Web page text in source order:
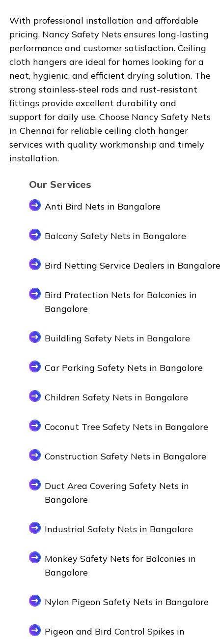
With professional installation and affordable
pricing, Nancy Safety Nets ensures long-lasting
performance and customer satisfaction. Ceiling
cloth hangers are ideal for homes looking for a
neat, hygienic, and efficient drying solution. The
strong stainless-steel rods and rust-resistant
fittings provide excellent durability and
support for daily use. Choose Nancy Safety Nets
in Chennai for reliable ceiling cloth hanger
services with quality workmanship and timely
installation.
Our Services
Anti Bird Nets in Bangalore
Balcony Safety Nets in Bangalore
Bird Netting Service Dealers in Bangalore
Bird Protection Nets for Balconies in
Bangalore
Buildling Safety Nets in Bangalore
Car Parking Safety Nets in Bangalore
Children Safety Nets in Bangalore
Coconut Tree Safety Nets in Bangalore
Construction Safety Nets in Bangalore
Duct Area Covering Safety Nets in
Bangalore
Industrial Safety Nets in Bangalore
Monkey Safety Nets for Balconies in
Bangalore
Nylon Pigeon Safety Nets in Bangalore
Pigeon and Bird Control Spikes in